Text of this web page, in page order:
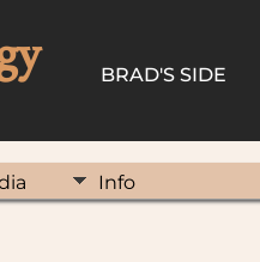
BRAD'S SIDE
Info